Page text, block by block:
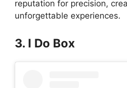
reputation for precision,
unforgettable experiences.
3. I Do Box